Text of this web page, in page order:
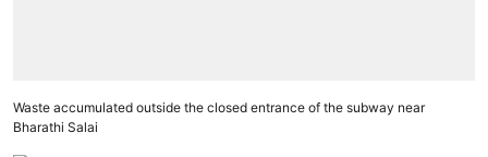
Waste accumulated outside the closed entrance of the subway near
Bharathi Salai